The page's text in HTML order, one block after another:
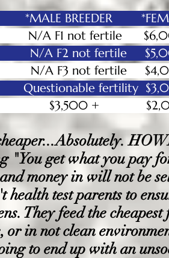
BREEDER
A F1 not fertile
N/A F2 not
A F3 not fertile $4
fertility
+ $3,500 +
"You get what you pay
money in will not be
health test parents to
They feed the
or in not clean
to end up with an